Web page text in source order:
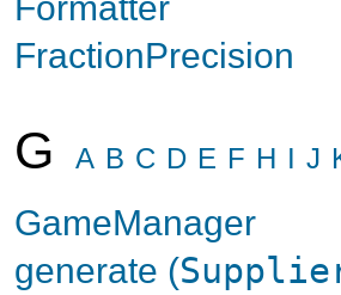
FractionPrecision
G A B C D E F H I J
GameManager
generate (